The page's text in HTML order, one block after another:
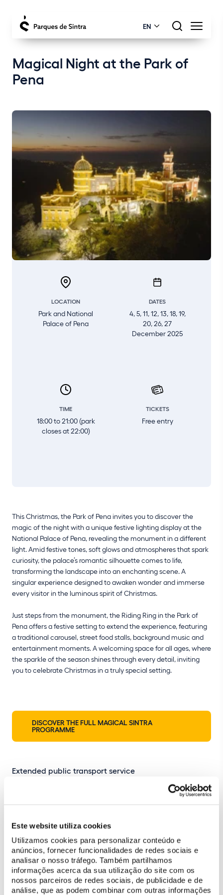
Este website utiliza cookies
Utilizamos cookies para personalizar conteúdo e
anúncios, fornecer funcionalidades de redes sociais e
analisar o nosso tráfego. Também partilhamos
informações acerca da sua utilização do site com os
nossos parceiros de redes sociais, de publicidade e de
análise, que as podem combinar com outras informações
EN
Magical Night at the Park of
Pena
LOCATION
Park and National
Palace of Pena
DATES
4, 5, 11, 12, 13, 18, 19,
20, 26, 27
December 2025
TIME
18:00 to 21:00 (park
closes at 22:00)
TICKETS
Free entry
This Christmas, the Park of Pena invites you to discover the
magic of the night with a unique festive lighting display at the
National Palace of Pena, revealing the monument in a different
light. Amid festive tones, soft glows and atmospheres that spark
curiosity, the palace’s romantic silhouette comes to life,
transforming the landscape into an enchanting scene. A
singular experience designed to awaken wonder and immerse
every visitor in the luminous spirit of Christmas.
Just steps from the monument, the Riding Ring in the Park of
Pena offers a festive setting to extend the experience, featuring
a traditional carousel, street food stalls, background music and
entertainment moments. A welcoming space for all ages, where
the sparkle of the season shines through every detail, inviting
you to celebrate Christmas in a truly special setting.
DISCOVER THE FULL MAGICAL SINTRA
PROGRAMME
Extended public transport service
On event nights, Scotturb bus no. 434 will run later to match the
last departure from the Park of Pena at
Palace interior not included
During evening openings, only the terraces of the Palace of
Pena will be accessible. The interior visit circuit will be closed.